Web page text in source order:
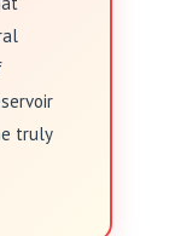
truly